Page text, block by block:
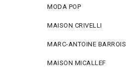
MODA POP
MAISON CRIVELLI
MARC-ANTOINE BARROIS
MAISON MICALLEF